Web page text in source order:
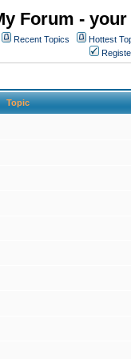
Forum -
Recent Topics Hottest
Topic